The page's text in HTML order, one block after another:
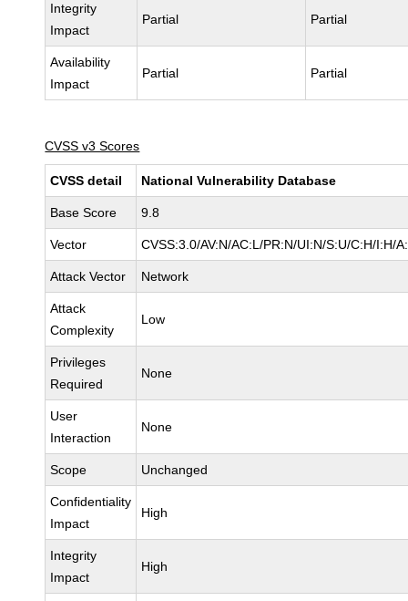
Integrity
Impact
Partial Partial
Availability
Impact
Partial Partial
CVSS v3 Scores
CVSS detail National Vulnerability Database
Base Score 9.8
Vector CVSS:3.0/AV:N/AC:L/PR:N/UI:N/S:U/C:H/I:H/
Attack Vector Network
Attack
Complexity
Low
Privileges
Required
None
User
Interaction
None
Scope Unchanged
Confidentiality
Impact
High
Integrity
Impact
High